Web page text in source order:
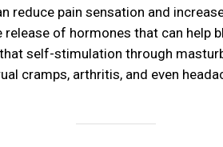
reduce pain sensation and
release of hormones that can help
self-stimulation through
cramps, arthritis, and even